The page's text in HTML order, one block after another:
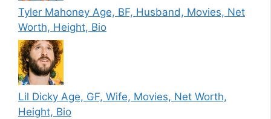
Tyler Mahoney Age, BF, Husband, Movies, Net
Worth, Height, Bio
Lil Dicky Age, GF, Wife, Movies, Net Worth,
Height, Bio